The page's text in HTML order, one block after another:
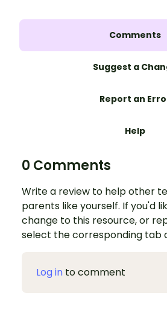
Comments
Suggest a
Report an
Help
0 Comments
Write a review to help other
parents like yourself. If you'd
change to this resource, or
select the corresponding tab
Log in to comment